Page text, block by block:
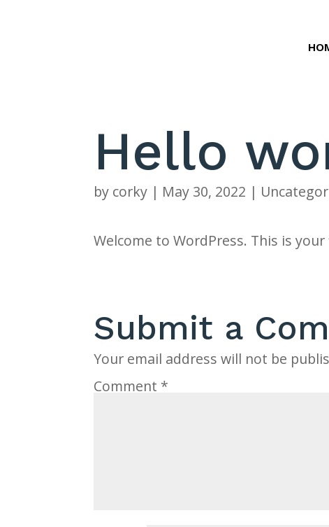
Hello
by corky | May 30, 2022 |
Welcome to WordPress. This is
Submit a
Your email address will not be
Comment *